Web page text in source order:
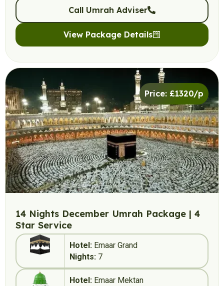
Call Umrah Adviser
View Package Details
Price: £1320/p
14 Nights December Umrah Package | 4
Star Service
Hotel: Emaar Grand
Nights: 7
Hotel: Emaar Mektan